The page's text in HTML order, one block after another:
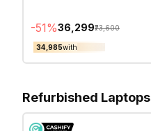
-51%₹36,299₹73,600
₹34,985with
Refurbished Laptops